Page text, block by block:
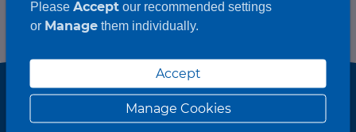
Please Acceptour recommended settings
or Managethem individually.
Accept
Manage Cookies